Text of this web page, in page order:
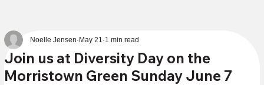
Join us at Diversity Day on the
Morristown Green Sunday June 7
Noelle Jensen May 21 1 min read